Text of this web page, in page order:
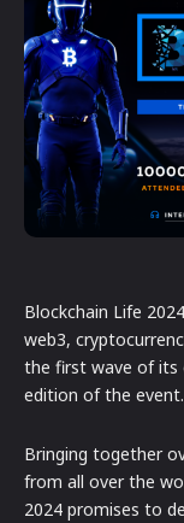
Blockchain Life
web3,
the first wave of its
edition of the event.
Bringing together
from all over the
2024 promises to